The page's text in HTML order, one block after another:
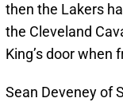
then the Lakers
the Cleveland
King’s door when
Sean Deveney of